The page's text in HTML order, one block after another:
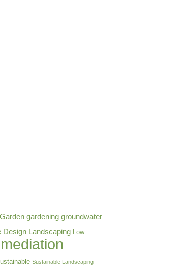
Garden gardening groundwater
Design Landscaping Low
Sustainable Landscaping